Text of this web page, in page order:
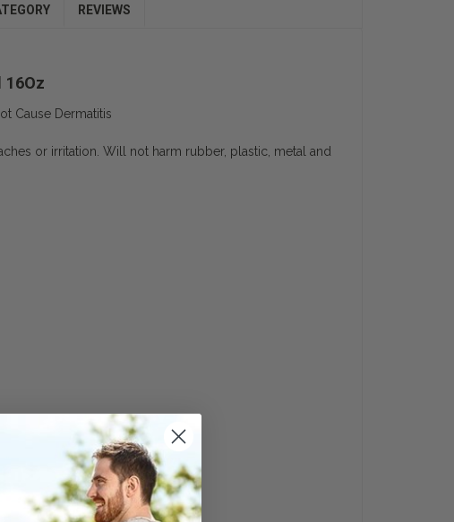
REVIEWS
Cause Dermatitis
or irritation. Will not harm rubber, plastic, metal and